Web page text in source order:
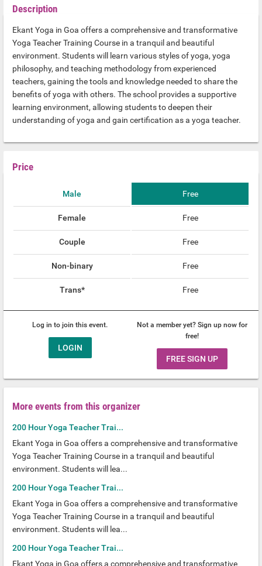
Description
Ekant Yoga in Goa offers a comprehensive and transformative
Yoga Teacher Training Course in a tranquil and beautiful
environment. Students will learn various styles of yoga, yoga
philosophy, and teaching methodology from experienced
teachers, gaining the tools and knowledge needed to share the
benefits of yoga with others. The school provides a supportive
learning environment, allowing students to deepen their
understanding of yoga and gain certification as a yoga teacher.
Price
Male Free
Female Free
Couple Free
Non-binary Free
Trans* Free
Log in to join this event.
LOGIN
Not a member yet? Sign up now for
free!
FREE SIGN UP
More events from this organizer
200 Hour Yoga Teacher Trai...
Ekant Yoga in Goa offers a comprehensive and transformative
Yoga Teacher Training Course in a tranquil and beautiful
environment. Students will lea...
200 Hour Yoga Teacher Trai...
Ekant Yoga in Goa offers a comprehensive and transformative
Yoga Teacher Training Course in a tranquil and beautiful
environment. Students will lea...
200 Hour Yoga Teacher Trai...
Ekant Yoga in Goa offers a comprehensive and transformative